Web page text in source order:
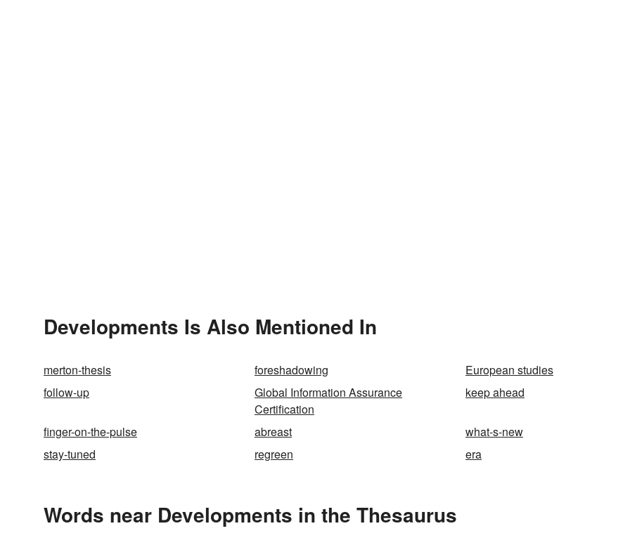
Developments Is Also Mentioned In
merton-thesis foreshadowing
European studies
follow-up
Global Information Assurance
Certification
keep ahead
finger-on-the-pulse abreast
what-s-new
stay-tuned
regreen era
Words near Developments in the Thesaurus